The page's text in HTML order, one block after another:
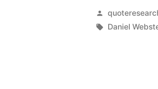
Posted
by
Tags:
Daniel